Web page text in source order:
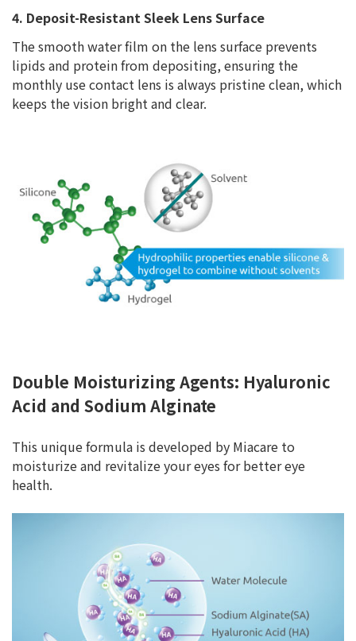
4. Deposit-Resistant Sleek Lens Surface
The smooth water film on the lens surface prevents
lipids and protein from depositing, ensuring the
monthly use contact lens is always pristine clean, which
keeps the vision bright and clear.
Double Moisturizing Agents: Hyaluronic
Acid and Sodium Alginate
This unique formula is developed by Miacare to
moisturize and revitalize your eyes for better eye
health.